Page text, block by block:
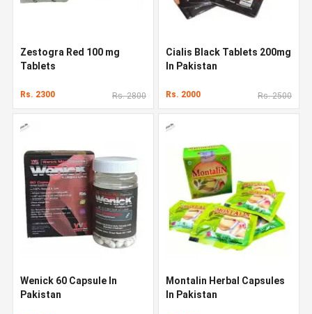
Zestogra Red 100 mg
Tablets
Rs. 2300 Rs. 2800
Cialis Black Tablets 200mg
In Pakistan
Rs. 2000 Rs. 2500
Wenick 60 Capsule In
Pakistan
Montalin Herbal Capsules
In Pakistan